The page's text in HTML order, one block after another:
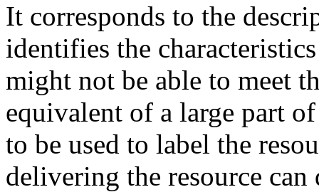
It corresponds to the
identifies the
might not be able to meet
equivalent of a large part
to be used to label the
delivering the resource